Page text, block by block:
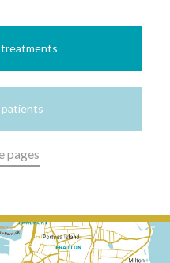
treatments
patients
pages